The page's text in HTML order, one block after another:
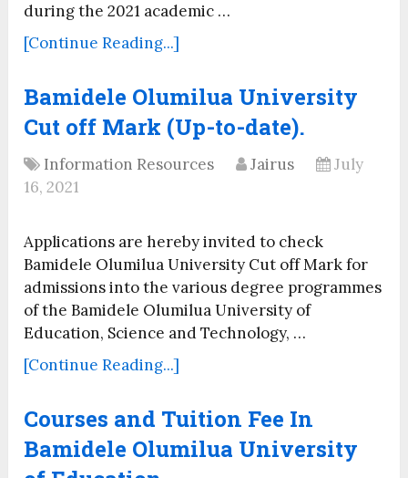
during the 2021 academic …
[Continue Reading...]
Bamidele Olumilua University
Cut off Mark (Up-to-date).
Information Resources Jairus
July
16, 2021
Applications are hereby invited to check
Bamidele Olumilua University Cut off Mark for
admissions into the various degree programmes
of the Bamidele Olumilua University of
Education, Science and Technology, …
[Continue Reading...]
Courses and Tuition Fee In
Bamidele Olumilua University